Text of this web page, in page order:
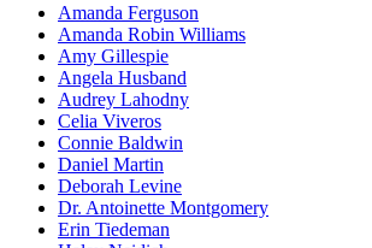
Amanda Ferguson
Amanda Robin Williams
Amy Gillespie
Angela Husband
Audrey Lahodny
Celia Viveros
Connie Baldwin
Daniel Martin
Deborah Levine
Dr. Antoinette Montgomery
Erin Tiedeman